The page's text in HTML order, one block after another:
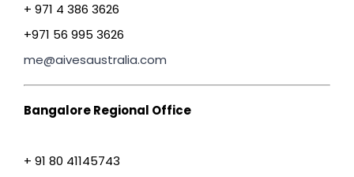
+ 971 4 386 3626
+971 56 995 3626
me@aivesaustralia.com
Bangalore Regional Office
+ 91 80 41145743